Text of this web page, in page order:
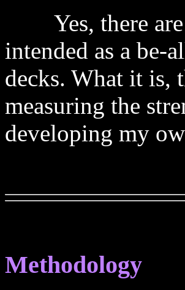
Yes, there are
intended as a be-
decks. What it is,
measuring the
developing my
Methodology